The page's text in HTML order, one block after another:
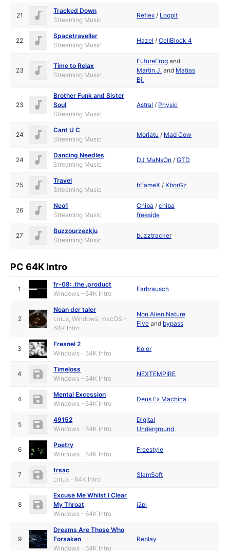
21
Tracked Down
Streaming Music
Reflex / Loopit
22
Spacetraveller
Streaming Music
Hazel /CellBlock 4
23
Time to Relax
Streaming Music
FutureFrog and
Martin J. and Matias
Bj.
23
Brother Funk and Sister
Soul
Streaming Music
Astral / Physic
24
Cant U C
Streaming Music
Moriatu / Mad Cow
24
Dancing Needles
Streaming Music
DJ MaNsOn /GTD
25
Travel
Streaming Music
bEameX /XborGz
26
Neo1
Streaming Music
Chiba /chiba
freeside
27
Buzzourzezkju
Streaming Music
buzztracker
PC 64K Intro
1
fr-08: .the .product
Windows - 64K Intro
Farbrausch
2
Nean der taler
Linux, Windows, macOS -
64K Intro
Non Alien Nature
Five and bypass
3
Fresnel 2
Windows - 64K Intro
Kolor
4
Timeloss
Windows - 64K Intro
NEXTEMPIRE
4
Mental Excession
Windows - 64K Intro
Deus Ex Machina
5
49152
Windows - 64K Intro
Digital
Underground
6
Poetry
Windows - 64K Intro
Freestyle
7
trsac
Linux - 64K Intro
SlamSoft
8
Excuse Me Whilst I Clear
My Throat
Windows - 64K Intro
i2pi
9
Dreams Are Those Who
Forsaken
Windows - 64K Intro
Replay